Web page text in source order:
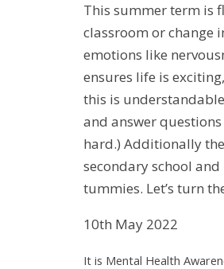
This summer term is
classroom or change
emotions like
ensures life is
this is
and answer
hard.) Additionally
secondary school
tummies. Let’s turn
10th May 2022
It is Mental Health